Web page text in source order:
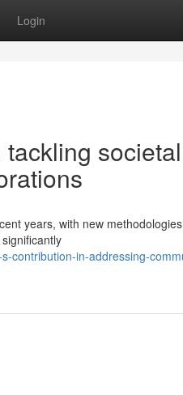
Login
societal
years, with new
contribution-in-addressing-